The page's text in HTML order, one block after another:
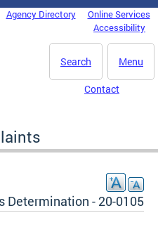
Agency Directory
Online Services
Accessibility
Menu
Search
Contact
Determination - 20-0105